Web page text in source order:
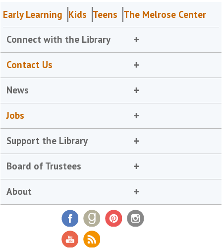
Early Learning Kids Teens The Melrose Center
Connect with the Library
Contact Us
News
Jobs
Support the Library
Board of Trustees
About